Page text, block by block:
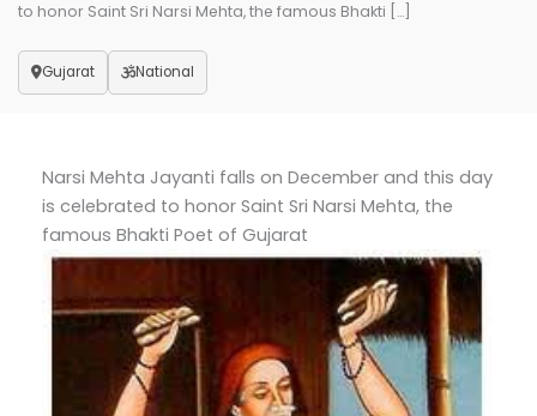
to honor Saint Sri Narsi Mehta, the famous Bhakti […]
Gujarat National
Narsi Mehta Jayanti falls on December and this day
is celebrated to honor Saint Sri Narsi Mehta, the
famous Bhakti Poet of Gujarat